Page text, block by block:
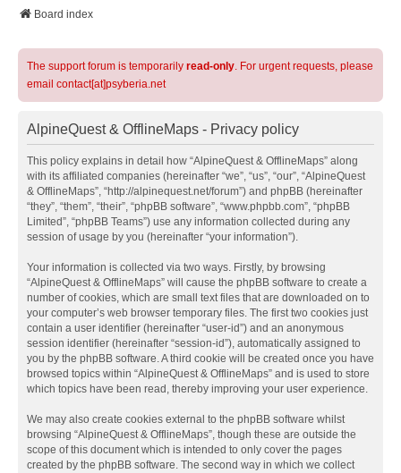
Board index
The support forum is temporarily read-only. For urgent requests, please
email contact[at]psyberia.net
AlpineQuest & OfflineMaps - Privacy policy
This policy explains in detail how “AlpineQuest & OfflineMaps” along
with its affiliated companies (hereinafter “we”, “us”, “our”, “AlpineQuest
& OfflineMaps”, “http://alpinequest.net/forum”) and phpBB (hereinafter
“they”, “them”, “their”, “phpBB software”, “www.phpbb.com”, “phpBB
Limited”, “phpBB Teams”) use any information collected during any
session of usage by you (hereinafter “your information”).
Your information is collected via two ways. Firstly, by browsing
“AlpineQuest & OfflineMaps” will cause the phpBB software to create a
number of cookies, which are small text files that are downloaded on to
your computer’s web browser temporary files. The first two cookies just
contain a user identifier (hereinafter “user-id”) and an anonymous
session identifier (hereinafter “session-id”), automatically assigned to
you by the phpBB software. A third cookie will be created once you have
browsed topics within “AlpineQuest & OfflineMaps” and is used to store
which topics have been read, thereby improving your user experience.
We may also create cookies external to the phpBB software whilst
browsing “AlpineQuest & OfflineMaps”, though these are outside the
scope of this document which is intended to only cover the pages
created by the phpBB software. The second way in which we collect